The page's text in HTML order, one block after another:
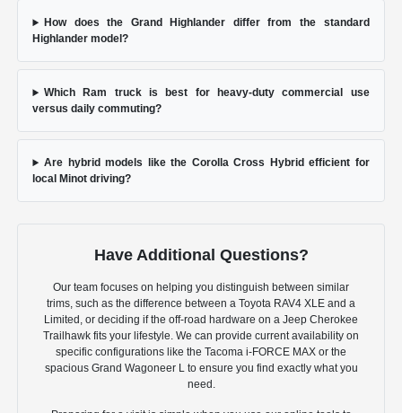
How does the Grand Highlander differ from the standard
Highlander model?
Which Ram truck is best for heavy-duty commercial use
versus daily commuting?
Are hybrid models like the Corolla Cross Hybrid efficient for
local Minot driving?
Have Additional Questions?
Our team focuses on helping you distinguish between similar
trims, such as the difference between a Toyota RAV4 XLE and a
Limited, or deciding if the off-road hardware on a Jeep Cherokee
Trailhawk fits your lifestyle. We can provide current availability on
specific configurations like the Tacoma i-FORCE MAX or the
spacious Grand Wagoneer L to ensure you find exactly what you
need.